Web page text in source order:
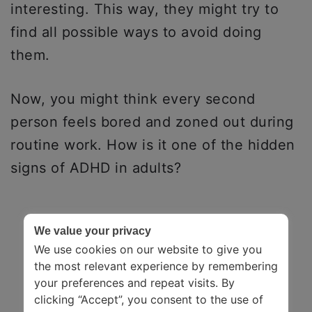
interesting. This way, they might try to
find all possible ways to avoid doing
them.
Now, you might think every second
person feels bored and zoned out during
routine work. How is it one of the hidden
signs of ADHD in adults?
We value your privacy
We use cookies on our website to give you
the most relevant experience by remembering
your preferences and repeat visits. By
clicking “Accept”, you consent to the use of